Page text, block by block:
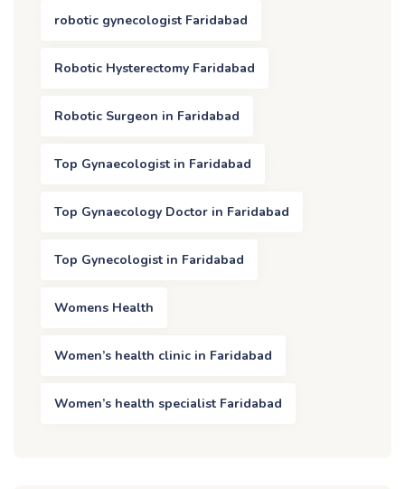
robotic gynecologist Faridabad
Robotic Hysterectomy Faridabad
Robotic Surgeon in Faridabad
Top Gynaecologist in Faridabad
Top Gynaecology Doctor in Faridabad
Top Gynecologist in Faridabad
Womens Health
Women’s health clinic in Faridabad
Women’s health specialist Faridabad